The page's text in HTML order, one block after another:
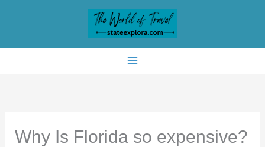
Why Is Florida so expensive?